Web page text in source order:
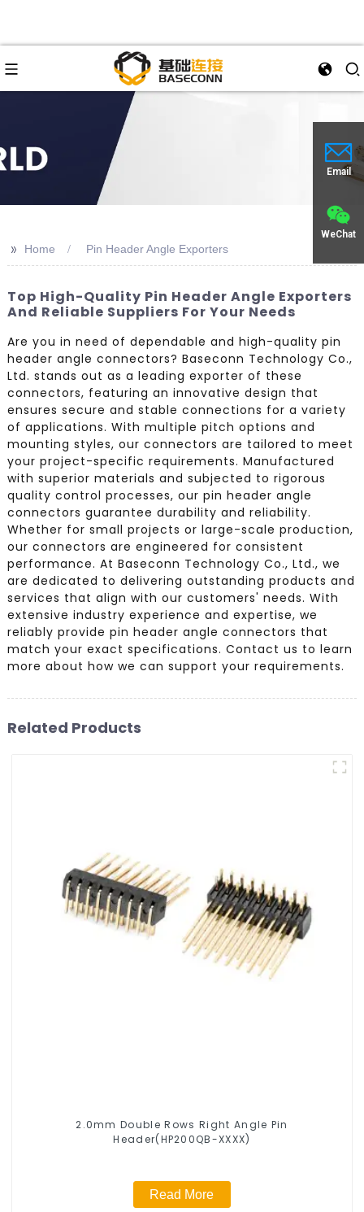
Email
WeChat
>> Home Pin Header Angle Exporters
Top High-Quality Pin Header Angle Exporters
And Reliable Suppliers For Your Needs
Are you in need of dependable and high-quality pin
header angle connectors? Baseconn Technology Co.,
Ltd. stands out as a leading exporter of these
connectors, featuring an innovative design that
ensures secure and stable connections for a variety
of applications. With multiple pitch options and
mounting styles, our connectors are tailored to meet
your project-specific requirements. Manufactured
with superior materials and subjected to rigorous
quality control processes, our pin header angle
connectors guarantee durability and reliability.
Whether for small projects or large-scale production,
our connectors are engineered for consistent
performance. At Baseconn Technology Co., Ltd., we
are dedicated to delivering outstanding products and
services that align with our customers' needs. With
extensive industry experience and expertise, we
reliably provide pin header angle connectors that
match your exact specifications. Contact us to learn
more about how we can support your requirements.
Related Products
2.0mm Double Rows Right Angle Pin
Header(HP200QB-XXXX)
Read More